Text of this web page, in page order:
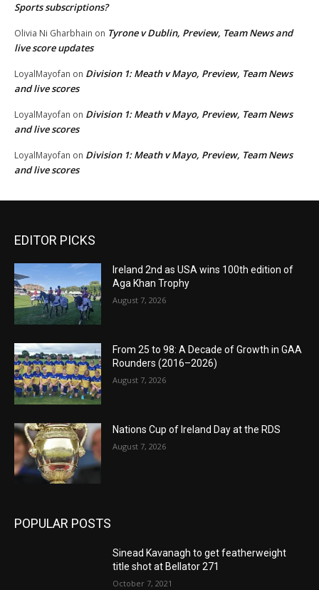
Sports subscriptions?
Olivia Ni Gharbhain on Tyrone v Dublin, Preview, Team News and
live score updates
LoyalMayofan on Division 1: Meath v Mayo, Preview, Team News
and live scores
LoyalMayofan on Division 1: Meath v Mayo, Preview, Team News
and live scores
LoyalMayofan on Division 1: Meath v Mayo, Preview, Team News
and live scores
EDITOR PICKS
Ireland 2nd as USA wins 100th edition of
Aga Khan Trophy
August 7, 2026
From 25 to 98: A Decade of Growth in GAA
Rounders (2016–2026)
August 7, 2026
Nations Cup of Ireland Day at the RDS
August 7, 2026
POPULAR POSTS
Sinead Kavanagh to get featherweight
title shot at Bellator 271
October 7, 2021